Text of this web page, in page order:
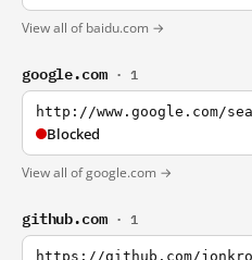
View all of baidu.com →
google.com · 1
http://www.google.com/
Blocked
View all of google.com →
github.com · 1
https://github.com/